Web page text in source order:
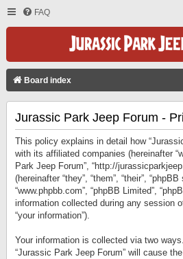
FAQ
Board index
Jurassic Park Jeep Forum -
This policy explains in detail how
with its affiliated companies (hereinafter
Park Jeep Forum”, “http://
(hereinafter “they”, “them”, “their”, “phpBB
“www.phpbb.com”, “phpBB Limited”,
information collected during any session
“your information”).
Your information is collected via two
“Jurassic Park Jeep Forum” will cause